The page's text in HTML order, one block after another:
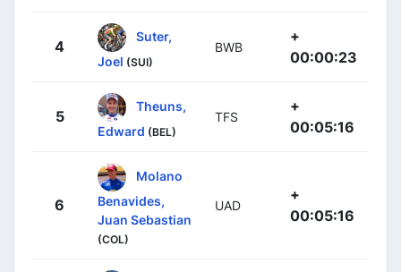
4
Suter,
Joel (SUI)
BWB
+
00:00:23
5
Theuns,
Edward (BEL)
TFS
+
00:05:16
6
Molano
Benavides,
Juan Sebastian
(COL)
UAD
+
00:05:16